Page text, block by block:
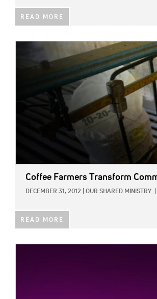
READ MORE
Coffee Farmers Transform
DECEMBER 31, 2012 OUR SHARED MINISTRY
READ MORE